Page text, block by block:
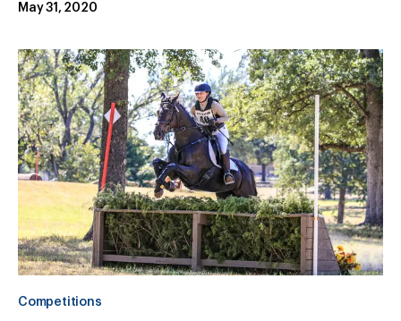
May 31, 2020
Competitions